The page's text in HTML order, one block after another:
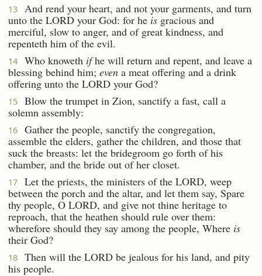
13
And rend your heart, and not your garments, and turn
unto the LORD your God: for he is gracious and
merciful, slow to anger, and of great kindness, and
repenteth him of the evil.
14 Who knoweth ifhe will return and repent, and leave a
blessing behind him; even a meat offering and a drink
offering unto the LORD your God?
15
Blow the trumpet in Zion, sanctify a fast, call a
solemn assembly:
16
Gather the people, sanctify the congregation,
assemble the elders, gather the children, and those that
suck the breasts: let the bridegroom go forth of his
chamber, and the bride out of her closet.
17
Let the priests, the ministers of the LORD, weep
between the porch and the altar, and let them say, Spare
thy people, O LORD, and give not thine heritage to
reproach, that the heathen should rule over them:
wherefore should they say among the people, Where is
their God?
18
Then will the LORD be jealous for his land, and pity
his people.